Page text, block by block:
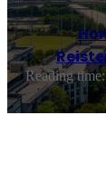
Reading